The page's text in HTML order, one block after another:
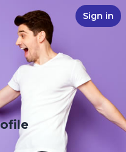
Sign in